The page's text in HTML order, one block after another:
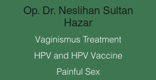
Op. Dr. Neslihan Sultan
Hazar
Vaginismus Treatment
HPV and HPV Vaccine
Painful Sex